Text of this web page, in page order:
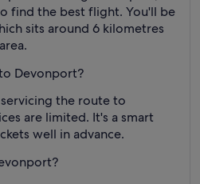
find the best flight. You'll be
sits around 6 kilometres
Devonport?
the route to
are limited. It's a smart
well in advance.